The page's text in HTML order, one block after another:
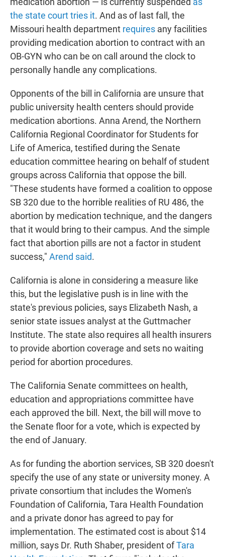
the state court tries it. And as of last fall, the
Missouri health department requires any facilities
providing medication abortion to contract with an
OB-GYN who can be on call around the clock to
personally handle any complications.
Opponents of the bill in California are unsure that
public university health centers should provide
medication abortions. Anna Arend, the Northern
California Regional Coordinator for Students for
Life of America, testified during the Senate
education committee hearing on behalf of student
groups across California that oppose the bill.
"These students have formed a coalition to oppose
SB 320 due to the horrible realities of RU 486, the
abortion by medication technique, and the dangers
that it would bring to their campus. And the simple
fact that abortion pills are not a factor in student
success," Arend said.
California is alone in considering a measure like
this, but the legislative push is in line with the
state's previous policies, says Elizabeth Nash, a
senior state issues analyst at the Guttmacher
Institute. The state also requires all health insurers
to provide abortion coverage and sets no waiting
period for abortion procedures.
The California Senate committees on health,
education and appropriations committee have
each approved the bill. Next, the bill will move to
the Senate floor for a vote, which is expected by
the end of January.
As for funding the abortion services, SB 320 doesn't
specify the use of any state or university money. A
private consortium that includes the Women's
Foundation of California, Tara Health Foundation
and a private donor has agreed to pay for
implementation. The estimated cost is about $14
million, says Dr. Ruth Shaber, president ofTara